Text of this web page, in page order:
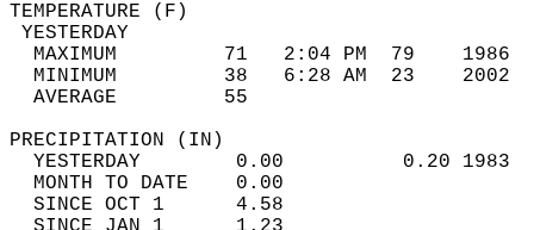
MAXIMUM         71   2:04 PM  79
MINIMUM         38   6:28 AM  23
AVERAGE         55
YESTERDAY        0.00          0.20
MONTH TO DATE    0.00
SINCE OCT 1      4.58